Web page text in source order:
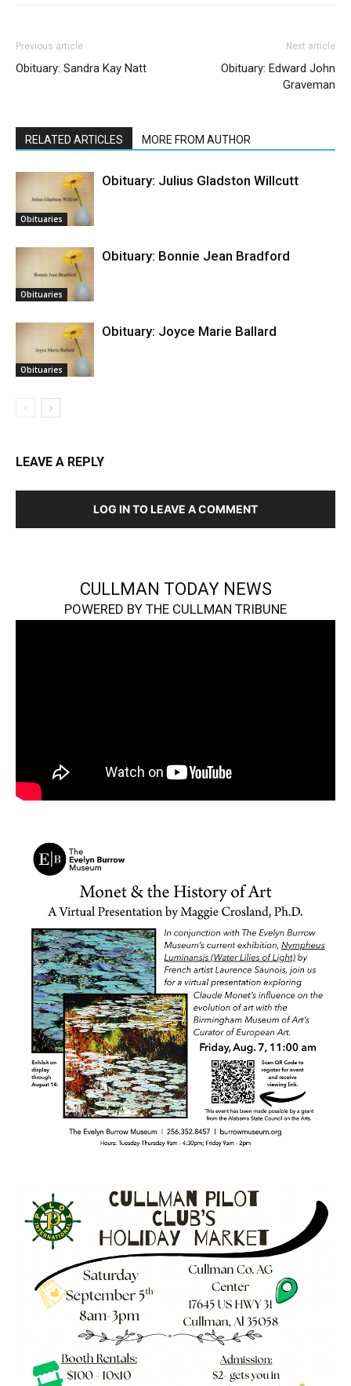
Previous article
Obituary: Sandra Kay Natt
Next article
Obituary: Edward John
Graveman
RELATED ARTICLES MORE FROM AUTHOR
Obituaries
Obituary: Julius Gladston Willcutt
Obituaries
Obituary: Bonnie Jean Bradford
Obituaries
Obituary: Joyce Marie Ballard
LEAVE A REPLY
LOG IN TO LEAVE A COMMENT
CULLMAN TODAY NEWS
POWERED BY THE CULLMAN TRIBUNE